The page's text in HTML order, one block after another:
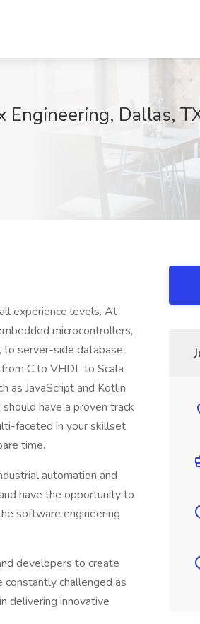
Engineering, Dallas,
experience levels. At
microcontrollers,
to server-side database,
C to VHDL to Scala
as JavaScript and Kotlin
have a proven track
faceted in your skillset
time.
automation and
have the opportunity to
software engineering
developers to create
challenged as
delivering innovative